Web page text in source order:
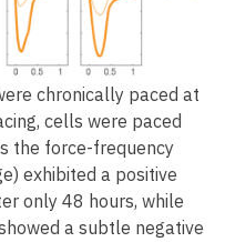
chronically paced at
cells were paced
the force-frequency
exhibited a positive
only 48 hours, while
a subtle negative